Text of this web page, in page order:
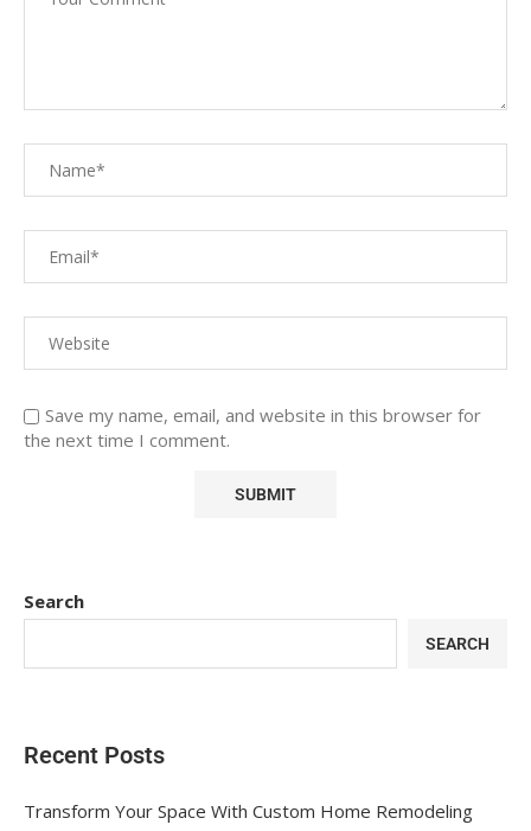
Save my name, email, and website in this browser for
the next time I comment.
Search
SEARCH
Recent Posts
Transform Your Space With Custom Home Remodeling